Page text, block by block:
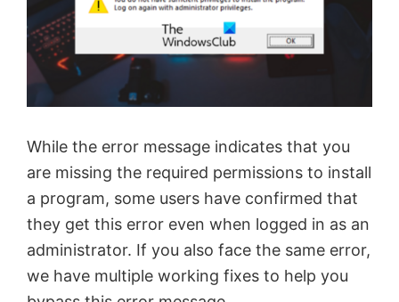
While the error message indicates that you
are missing the required permissions to install
a program, some users have confirmed that
they get this error even when logged in as an
administrator. If you also face the same error,
we have multiple working fixes to help you